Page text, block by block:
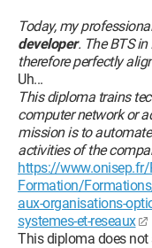
Today, my
developer. The BTS
therefore perfectly
Uh...
This diploma trains
computer network or
mission is to
activities of the
https://www.onisep.fr/
Formation/
aux-organisations-
systemes-et-reseaux
This diploma does